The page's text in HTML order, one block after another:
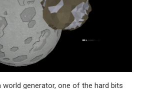
generator, one of the hard bits